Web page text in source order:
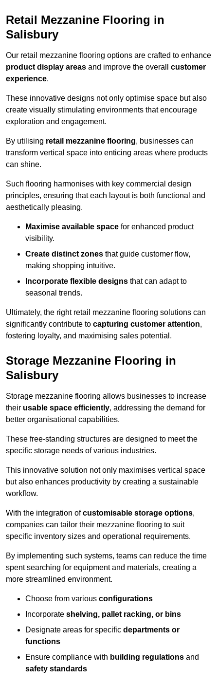
Retail Mezzanine Flooring in
Salisbury
Our retail mezzanine flooring options are crafted to enhance
product display areas and improve the overall customer
experience.
These innovative designs not only optimise space but also
create visually stimulating environments that encourage
exploration and engagement.
By utilising retail mezzanine flooring, businesses can
transform vertical space into enticing areas where products
can shine.
Such flooring harmonises with key commercial design
principles, ensuring that each layout is both functional and
aesthetically pleasing.
Maximise available space for enhanced product
visibility.
Create distinct zones that guide customer flow,
making shopping intuitive.
Incorporate flexible designs that can adapt to
seasonal trends.
Ultimately, the right retail mezzanine flooring solutions can
significantly contribute to capturing customer attention,
fostering loyalty, and maximising sales potential.
Storage Mezzanine Flooring in
Salisbury
Storage mezzanine flooring allows businesses to increase
their usable space efficiently, addressing the demand for
better organisational capabilities.
These free-standing structures are designed to meet the
specific storage needs of various industries.
This innovative solution not only maximises vertical space
but also enhances productivity by creating a sustainable
workflow.
With the integration ofcustomisable storage options,
companies can tailor their mezzanine flooring to suit
specific inventory sizes and operational requirements.
By implementing such systems, teams can reduce the time
spent searching for equipment and materials, creating a
more streamlined environment.
Choose from various configurations
Incorporate shelving, pallet racking, or bins
Designate areas for specific departments or
functions
Ensure compliance with building regulations and
safety standards